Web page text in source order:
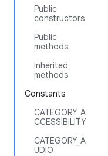
Public
constructors
Public
methods
Inherited
methods
Constants
CATEGORY_A
CCESSIBILITY
CATEGORY_A
UDIO